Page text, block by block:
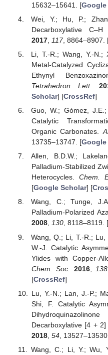
15632–15641. [Google
Wei, Y.; Hu, P.;
Decarboxylative
2017, 117, 8864–8907.
Li, T.-R.; Wang, Y.-N.;
Metal-Catalyzed
Ethynyl
Tetrahedron Lett.
Scholar] [CrossRef]
Guo, W.; Gómez,
Catalytic
Organic Carbonates.
13735–13747. [Google
Allen, B.D.W.;
Palladium-Stabilized
Heterocycles. Chem.
[Google Scholar] [
Wang, C.; Tunge,
Palladium-Polarized
2008, 130, 8118–8119. [
Wang, Q.; Li, T.-R.;
W.-J. Catalytic
Ylides with Copper-
Chem. Soc.
2016, 138
[CrossRef]
Lu, Y.-N.; Lan, J.-P.;
Shi, F. Catalytic
Decarboxylative [4 + 2]
2018, 54,
Wang, C.; Li, Y.; Wu,